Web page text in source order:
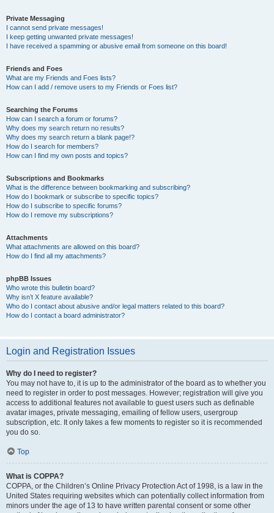
Private Messaging
I cannot send private messages!
I keep getting unwanted private messages!
I have received a spamming or abusive email from someone on this board!
Friends and Foes
What are my Friends and Foes lists?
How can I add / remove users to my Friends or Foes list?
Searching the Forums
How can I search a forum or forums?
Why does my search return no results?
Why does my search return a blank page!?
How do I search for members?
How can I find my own posts and topics?
Subscriptions and Bookmarks
What is the difference between bookmarking and subscribing?
How do I bookmark or subscribe to specific topics?
How do I subscribe to specific forums?
How do I remove my subscriptions?
Attachments
What attachments are allowed on this board?
How do I find all my attachments?
phpBB Issues
Who wrote this bulletin board?
Why isn’t X feature available?
Who do I contact about abusive and/or legal matters related to this board?
How do I contact a board administrator?
Login and Registration Issues
Why do I need to register?
You may not have to, it is up to the administrator of the board as to whether you
need to register in order to post messages. However; registration will give you
access to additional features not available to guest users such as definable
avatar images, private messaging, emailing of fellow users, usergroup
subscription, etc. It only takes a few moments to register so it is recommended
you do so.
Top
What is COPPA?
COPPA, or the Children’s Online Privacy Protection Act of 1998, is a law in the
United States requiring websites which can potentially collect information from
minors under the age of 13 to have written parental consent or some other